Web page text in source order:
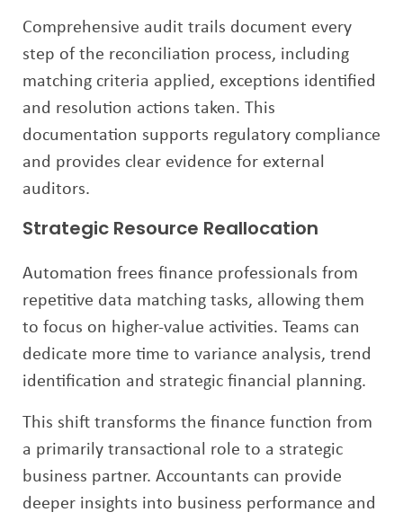
Comprehensive audit trails document every
step of the reconciliation process, including
matching criteria applied, exceptions identified
and resolution actions taken. This
documentation supports regulatory compliance
and provides clear evidence for external
auditors.
Strategic Resource Reallocation
Automation frees finance professionals from
repetitive data matching tasks, allowing them
to focus on higher-value activities. Teams can
dedicate more time to variance analysis, trend
identification and strategic financial planning.
This shift transforms the finance function from
a primarily transactional role to a strategic
business partner. Accountants can provide
deeper insights into business performance and